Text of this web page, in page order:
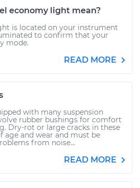
economy light mean?
is located on your instrument
to confirm that your
mode.
READ MORE
with many suspension
rubber bushings for comfort
Dry-rot or large cracks in these
age and wear and must be
from noise...
READ MORE